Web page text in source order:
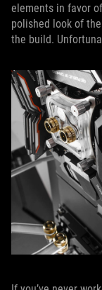
elements in favor
polished look of
the build.